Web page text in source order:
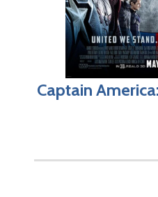
Captain